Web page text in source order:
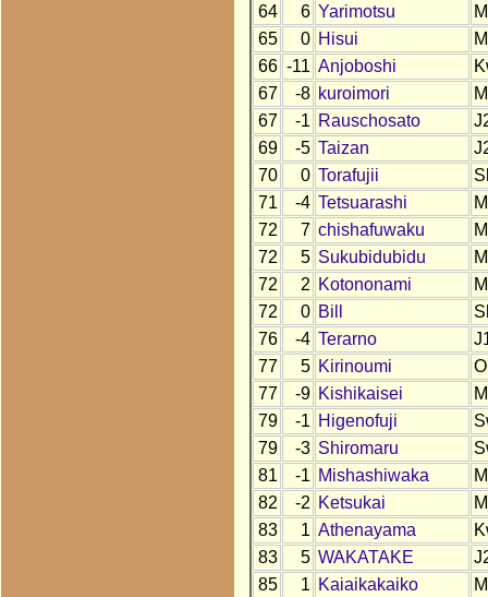
64
6 Yarimotsu
65
0 Hisui
66 -11 Anjoboshi
67
-8 kuroimori
67
-1 Rauschosato
69
-5 Taizan
70
0 Torafujii
71
-4 Tetsuarashi
72
7 chishafuwaku
72
5 Sukubidubidu
72
2 Kotononami
72
0 Bill
76
-4 Terarno
77
5 Kirinoumi
77
-9 Kishikaisei
79
-1 Higenofuji
79
-3 Shiromaru
81
-1 Mishashiwaka
82
-2 Ketsukai
83
1 Athenayama
83
5 WAKATAKE
85
1 Kaiaikakaiko